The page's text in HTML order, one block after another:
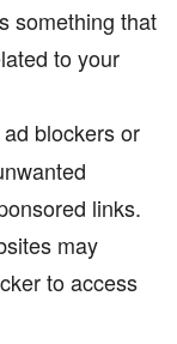
something that
to your
blockers or
links.
may
to access